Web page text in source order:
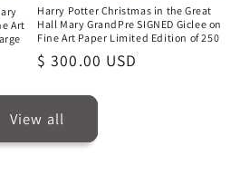
Art
Harry Potter Christmas in the Great
Hall Mary GrandPre SIGNED Giclee on
Fine Art Paper Limited Edition of 250
Regular
$ 300.00 USD
View all